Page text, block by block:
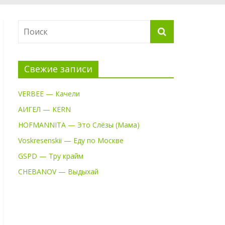
Свежие записи
VERBEE — Качели
АИГЕЛ — KERN
HOFMANNITA — Это Слёзы (Мама)
Voskresenskii — Еду по Москве
GSPD — Тру крайм
CHEBANOV — Выдыхай